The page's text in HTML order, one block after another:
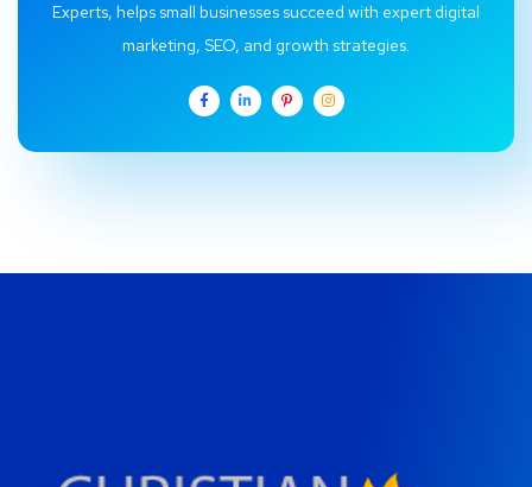
Experts, helps small businesses succeed with expert digital
marketing, SEO, and growth strategies.